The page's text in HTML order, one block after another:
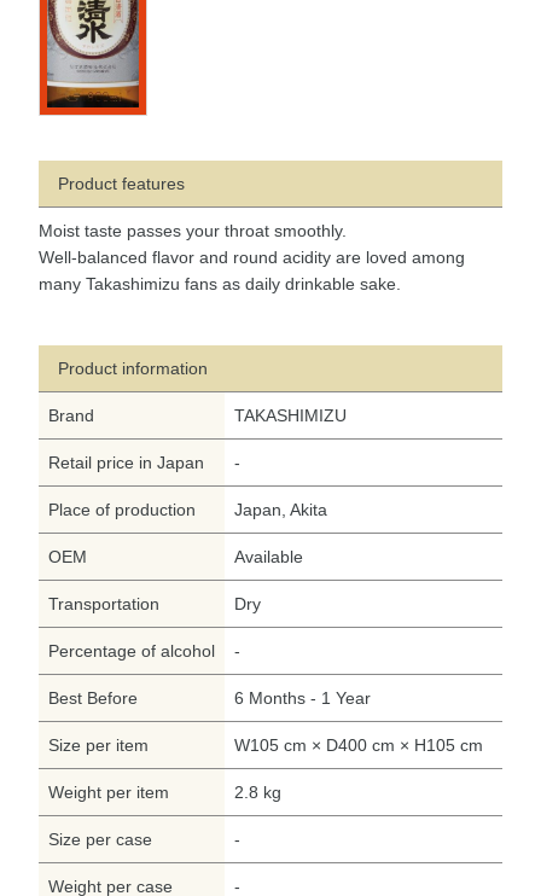
Product features
Moist taste passes your throat smoothly.
Well-balanced flavor and round acidity are loved among
many Takashimizu fans as daily drinkable sake.
Product information
Brand TAKASHIMIZU
Retail price in Japan -
Place of production Japan, Akita
OEM Available
Transportation Dry
Percentage of alcohol -
Best Before 6 Months - 1 Year
Size per item W105 cm × D400 cm × H105 cm
Weight per item 2.8 kg
Size per case -
Weight per case -